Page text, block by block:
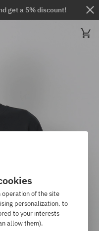
get a 5% discount!
operation of the site
personalization, to
to your interests
allow them).